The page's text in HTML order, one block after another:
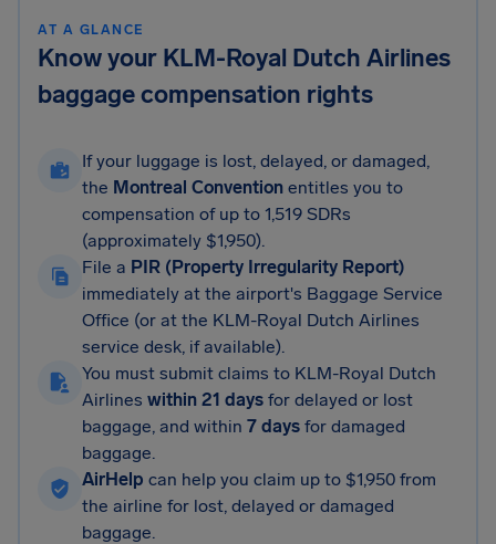
AT A GLANCE
Know your KLM-Royal Dutch Airlines
baggage compensation rights
If your luggage is lost, delayed, or damaged,
the Montreal Convention entitles you to
compensation of up to 1,519 SDRs
(approximately $1,950).
File a PIR (Property Irregularity Report)
immediately at the airport's Baggage Service
Office (or at the KLM-Royal Dutch Airlines
service desk, if available).
You must submit claims to KLM-Royal Dutch
Airlines within 21 days for delayed or lost
baggage, and within 7 days for damaged
baggage.
AirHelp can help you claim up to $1,950 from
the airline for lost, delayed or damaged
baggage.